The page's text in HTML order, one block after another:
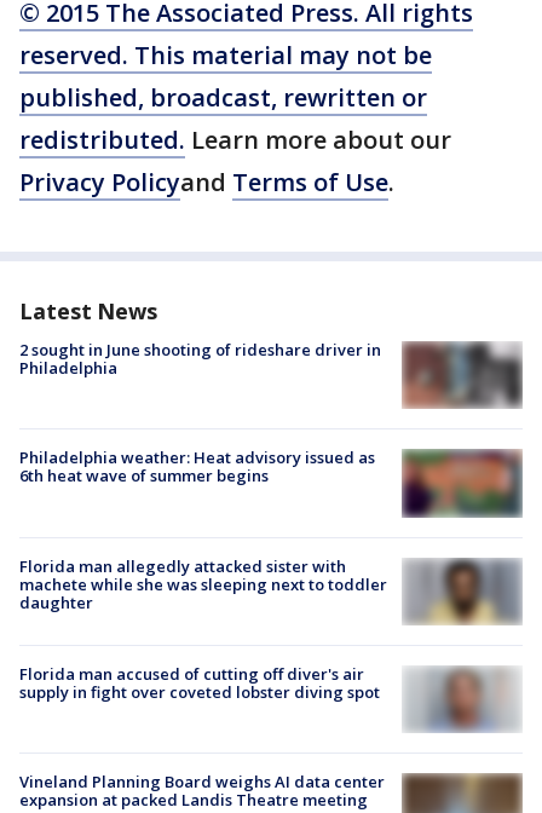
© 2015 The Associated Press. All rights
reserved. This material may not be
published, broadcast, rewritten or
redistributed. Learn more about our
Privacy Policyand Terms of Use.
Latest News
2 sought in June shooting of rideshare driver in
Philadelphia
Philadelphia weather: Heat advisory issued as
6th heat wave of summer begins
Florida man allegedly attacked sister with
machete while she was sleeping next to toddler
daughter
Florida man accused of cutting off diver's air
supply in fight over coveted lobster diving spot
Vineland Planning Board weighs AI data center
expansion at packed Landis Theatre meeting